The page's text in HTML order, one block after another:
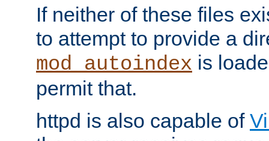
If neither of these files
to attempt to provide a
mod_autoindex is
permit that.
httpd is also capable of